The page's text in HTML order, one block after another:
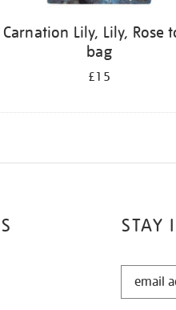
Carnation Lily, Lily, Rose
bag
£15
STAY
STAY